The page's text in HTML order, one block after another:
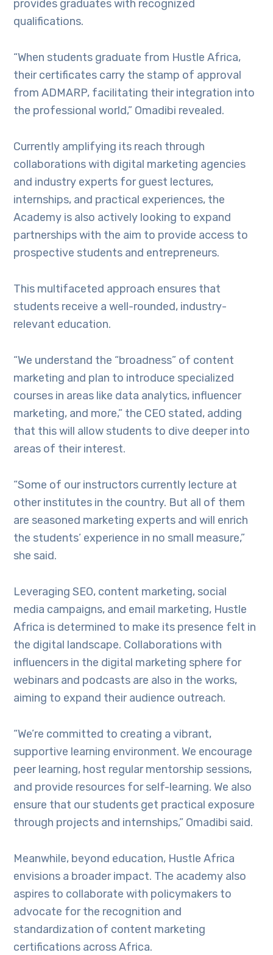
provides graduates with recognized
qualifications.
“When students graduate from Hustle Africa,
their certificates carry the stamp of approval
from ADMARP, facilitating their integration into
the professional world,” Omadibi revealed.
Currently amplifying its reach through
collaborations with digital marketing agencies
and industry experts for guest lectures,
internships, and practical experiences, the
Academy is also actively looking to expand
partnerships with the aim to provide access to
prospective students and entrepreneurs.
This multifaceted approach ensures that
students receive a well-rounded, industry-
relevant education.
“We understand the “broadness” of content
marketing and plan to introduce specialized
courses in areas like data analytics, influencer
marketing, and more,” the CEO stated, adding
that this will allow students to dive deeper into
areas of their interest.
“Some of our instructors currently lecture at
other institutes in the country. But all of them
are seasoned marketing experts and will enrich
the students’ experience in no small measure,”
she said.
Leveraging SEO, content marketing, social
media campaigns, and email marketing, Hustle
Africa is determined to make its presence felt in
the digital landscape. Collaborations with
influencers in the digital marketing sphere for
webinars and podcasts are also in the works,
aiming to expand their audience outreach.
“We’re committed to creating a vibrant,
supportive learning environment. We encourage
peer learning, host regular mentorship sessions,
and provide resources for self-learning. We also
ensure that our students get practical exposure
through projects and internships,” Omadibi said.
Meanwhile, beyond education, Hustle Africa
envisions a broader impact. The academy also
aspires to collaborate with policymakers to
advocate for the recognition and
standardization of content marketing
certifications across Africa.